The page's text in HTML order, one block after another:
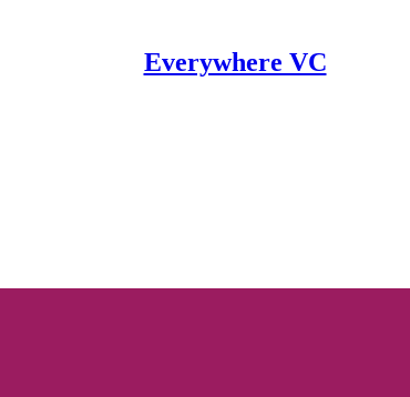
Everywhere VC